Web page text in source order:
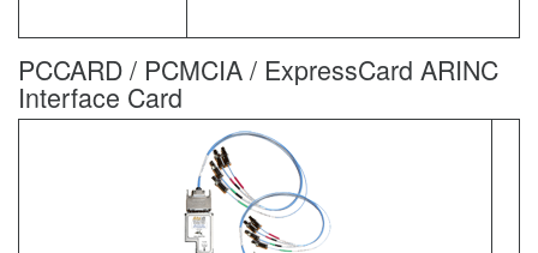
PCCARD / PCMCIA / ExpressCard ARINC
Interface Card